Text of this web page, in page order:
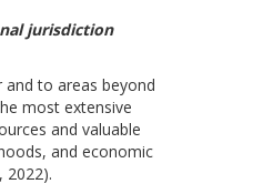
jurisdiction
and to areas beyond
most extensive
and valuable
and economic
2022).